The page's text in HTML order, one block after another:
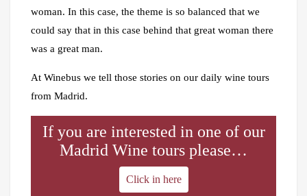
woman. In this case, the theme is so balanced that we
could say that in this case behind that great woman there
was a great man.
At Winebus we tell those stories on our daily wine tours
from Madrid.
If you are interested in one of our
Madrid Wine tours please…
Click in here